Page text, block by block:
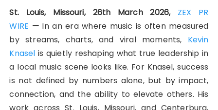
St. Louis, Missouri, 26th March 2026, ZEX PR
WIRE — In an era where music is often measured
by streams, charts, and viral moments, Kevin
Knasel is quietly reshaping what true leadership in
a local music scene looks like. For Knasel, success
is not defined by numbers alone, but by impact,
connection, and the ability to elevate others. His